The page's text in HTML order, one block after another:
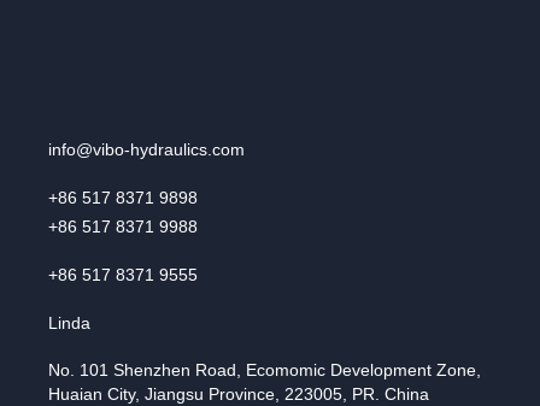
info@vibo-hydraulics.com
+86 517 8371 9898
+86 517 8371 9988
+86 517 8371 9555
Linda
No. 101 Shenzhen Road, Ecomomic Development Zone,
Huaian City, Jiangsu Province, 223005, PR. China